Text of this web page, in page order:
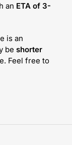
an ETA of 3-
is an
be shorter
Feel free to